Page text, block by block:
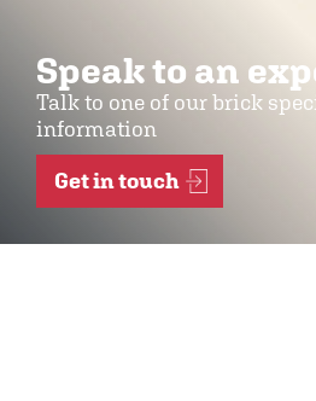
Speak to an
Talk to one of our brick
information
Get in touch